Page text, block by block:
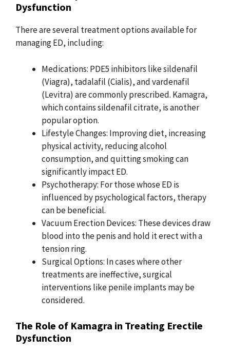
Dysfunction
There are several treatment options available for
managing ED, including:
Medications: PDE5 inhibitors like sildenafil
(Viagra), tadalafil (Cialis), and vardenafil
(Levitra) are commonly prescribed. Kamagra,
which contains sildenafil citrate, is another
popular option.
Lifestyle Changes: Improving diet, increasing
physical activity, reducing alcohol
consumption, and quitting smoking can
significantly impact ED.
Psychotherapy: For those whose ED is
influenced by psychological factors, therapy
can be beneficial.
Vacuum Erection Devices: These devices draw
blood into the penis and hold it erect with a
tension ring.
Surgical Options: In cases where other
treatments are ineffective, surgical
interventions like penile implants may be
considered.
The Role of Kamagra in Treating Erectile
Dysfunction